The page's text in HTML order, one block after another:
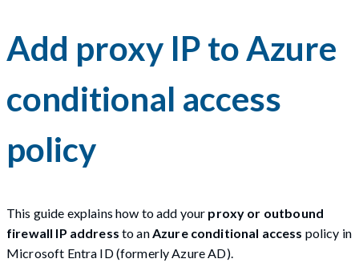
Add proxy IP to Azure
conditional access
policy
This guide explains how to add your proxy or outbound
firewall IP address to an Azure conditional access policy in
Microsoft Entra ID (formerly Azure AD).